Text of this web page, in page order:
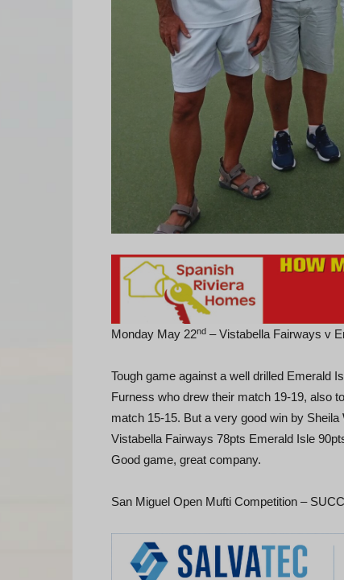
Monday May 22nd – Vistabella Fairways v
Tough game against a well drilled Emerald
Furness who drew their match 19-19, also
match 15-15. But a very good win by
Vistabella Fairways 78pts Emerald Isle
Good game, great company.
San Miguel Open Mufti Competition –